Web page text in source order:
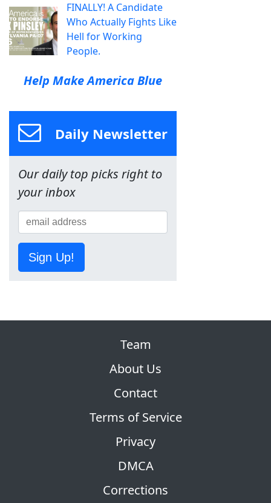
FINALLY! A Candidate
Who Actually Fights Like
Hell for Working
People.
Help Make America Blue
Daily Newsletter
Our daily top picks right to
your inbox
Sign Up!
Team
About Us
Contact
Terms of Service
Privacy
DMCA
Corrections